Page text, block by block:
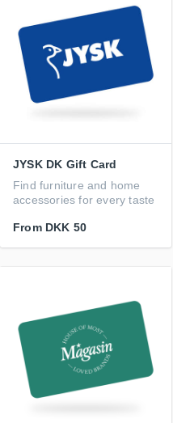
JYSK DK Gift Card
Find furniture and home
accessories for every taste
From DKK 50